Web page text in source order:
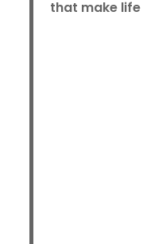
that make